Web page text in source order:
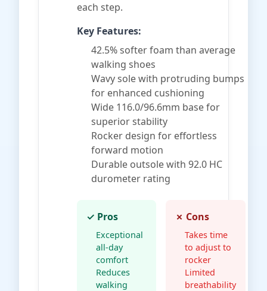
each step.
Key Features:
42.5% softer foam than average
walking shoes
Wavy sole with protruding bumps
for enhanced cushioning
Wide 116.0/96.6mm base for
superior stability
Rocker design for effortless
forward motion
Durable outsole with 92.0 HC
durometer rating
✓ Pros
Exceptional
all-day
comfort
Reduces
walking
✗ Cons
Takes time
to adjust to
rocker
Limited
breathability